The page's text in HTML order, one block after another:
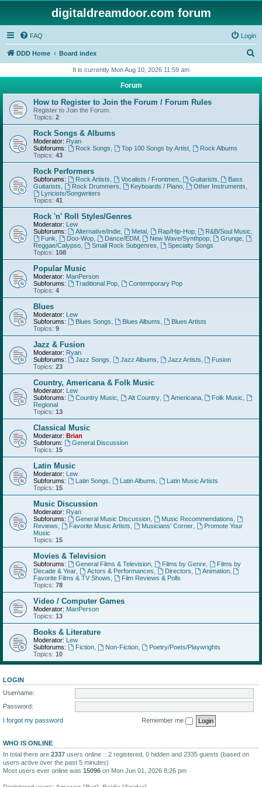
digitaldreamdoor.com forum
FAQ Login
DDD Home Board index
r
h
It is currently Mon Aug 10, 2026 11:59 am
Forum
How to Register to Join the Forum / Forum Rules
Register to Join the Forum.
Topics: 2
Rock Songs & Albums
Moderator: Ryan
Subforums:
Rock Songs Top 100 Songs by Artist,
Rock Albums
Topics: 43
Rock Performers
Subforums: Rock Artists Vocalists / Frontmen, Guitarists
Bass
Guitarists
Rock Drummers Keyboards / Piano, Other Instruments
Lyricists/Songwriters
Topics: 41
Rock 'n' Roll Styles/Genres
Moderator: Lew
Subforums:
Alternative/Indie, Metal, Rap/Hip-Hop, R&B/Soul Music
Funk
Doo-Wop, Dance/EDM, New Wave/Synthpop Grunge
Reggae/Calypso
Small Rock Subgenres
Specialty Songs
Topics: 108
Popular Music
Moderator: ManPerson
Subforums:
Traditional Pop,
Contemporary Pop
Topics: 4
Blues
Moderator: Lew
Subforums:
Blues Songs Blues Albums
Blues Artists
Topics: 9
Jazz & Fusion
Moderator: Ryan
Subforums:
Jazz Songs Jazz Albums Jazz Artists
Fusion
Topics: 23
Country, Americana & Folk Music
Moderator: Lew
Subforums:
Country Music Alt Country, Americana, Folk Music
Regional
Topics: 13
Classical Music
Moderator: Brian
Subforum:
General Discussion
Topics: 15
Latin Music
Moderator: Lew
Subforums:
Latin Songs Latin Albums
Latin Music Artists
Topics: 15
Music Discussion
Moderator: Ryan
Subforums:
General Music Discussion, Music Recommendations
Reviews
Favorite Music Artists Musicians' Corner,
Promote Your
Music
Topics: 15
Movies & Television
Subforums: General Films & Television, Films by Genre,
Films by
Decade & Year
Actors & Performances Directors Animation,
Favorite Films & TV Shows
Film Reviews & Polls
Topics: 78
Video / Computer Games
Moderator: ManPerson
Topics: 13
Books & Literature
Moderator: Lew
Subforums:
Fiction, Non-Fiction,
Poetry/Poets/Playwrights
Topics: 10
LOGIN
Username:
Password:
I forgot my password
Remember me
WHO IS ONLINE
In total there are 2337 users online :: 2 registered, 0 hidden and 2335 guests (based on
users active over the past 5 minutes)
Most users ever online was 15096 on Mon Jun 01, 2026 8:26 pm